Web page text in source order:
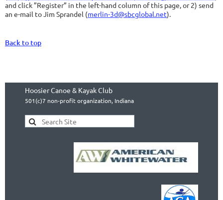
and click ”Register” in the left-hand column of this page, or 2) send
an e-mail to Jim Sprandel (merlin-3d@sbcglobal.net).
Back to top
Hoosier Canoe & Kayak Club
501(c)7 non-profit organization, Indiana